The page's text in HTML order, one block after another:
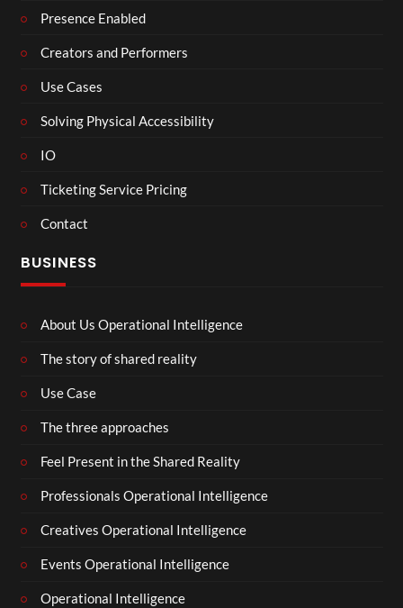
Presence Enabled
Creators and Performers
Use Cases
Solving Physical Accessibility
IO
Ticketing Service Pricing
Contact
BUSINESS
About Us Operational Intelligence
The story of shared reality
Use Case
The three approaches
Feel Present in the Shared Reality
Professionals Operational Intelligence
Creatives Operational Intelligence
Events Operational Intelligence
Operational Intelligence